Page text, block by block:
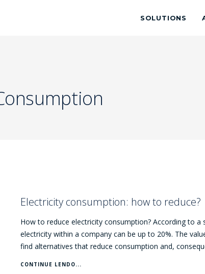
SOLUTIONS
Electricity consumption: how to reduce?
How to reduce electricity consumption? According to a
electricity within a company can be up to 20%. The
find alternatives that reduce consumption and,
CONTINUE LENDO...